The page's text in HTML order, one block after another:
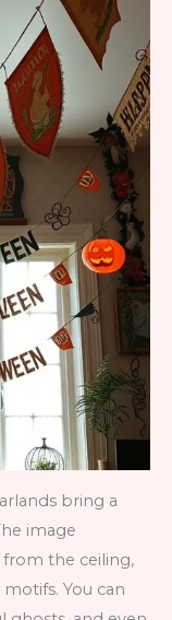
bring a
image
the ceiling,
You can